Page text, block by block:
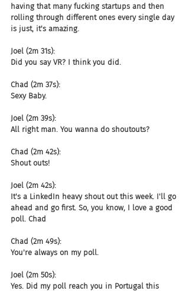
having that many fucking startups and then
rolling through different ones every single day
is just, it's amazing.
Joel (2m 31s):
Did you say VR? I think you did.
Chad (2m 37s):
Sexy Baby.
Joel (2m 39s):
All right man. You wanna do shoutouts?
Chad (2m 42s):
Shout outs!
Joel (2m 42s):
It's a LinkedIn heavy shout out this week. I'll go
ahead and go first. So, you know, I love a good
poll. Chad
Chad (2m 49s):
You're always on my poll.
Joel (2m 50s):
Yes. Did my poll reach you in Portugal this